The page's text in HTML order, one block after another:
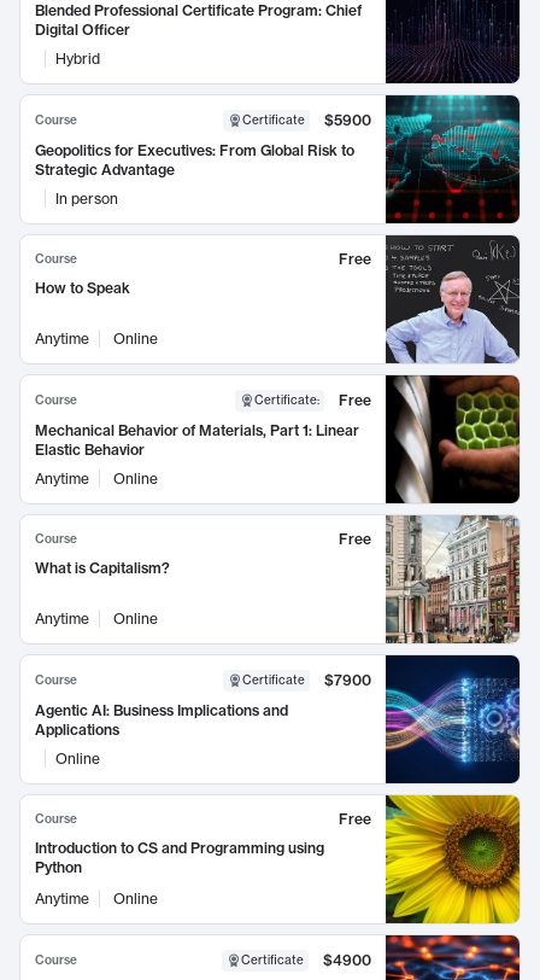
Blended Professional Certificate Program: Chief
Digital Officer
Hybrid
Course Certificate
$5900
Geopolitics for Executives: From Global Risk to
Strategic Advantage
In person
Course
Free
How to Speak
Anytime Online
Course Certificate:
Free
Mechanical Behavior of Materials, Part 1: Linear
Elastic Behavior
Anytime
Online
Course
Free
What is Capitalism?
Anytime Online
Course Certificate
$7900
Agentic AI: Business Implications and
Applications
Online
Course
Free
Introduction to CS and Programming using
Python
Anytime
Online
Course Certificate
$4900